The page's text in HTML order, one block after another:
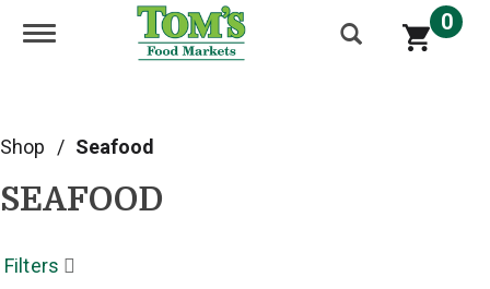
Toggle navigation 0
Shop / Seafood
SEAFOOD
Filters